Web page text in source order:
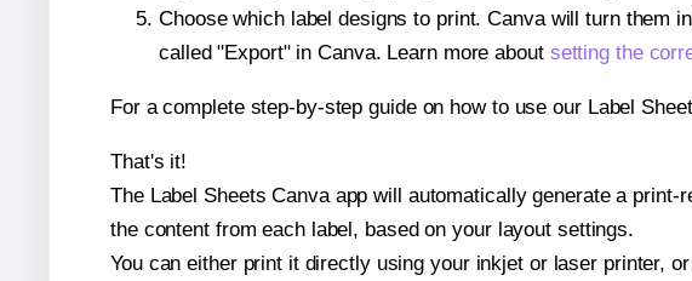
Choose which label designs to print. Canva will turn them
called "Export" in Canva. Learn more about setting the
For a complete step-by-step guide on how to use our Label
That's it!
The Label Sheets Canva app will automatically generate a
the content from each label, based on your layout settings.
You can either print it directly using your inkjet or laser printer,